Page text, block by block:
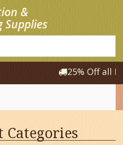
&
Supplies
25% Off all
Categories